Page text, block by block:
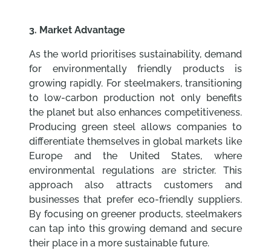
3. Market Advantage
As the world prioritises sustainability, demand
for environmentally friendly products is
growing rapidly. For steelmakers, transitioning
to low-carbon production not only benefits
the planet but also enhances competitiveness.
Producing green steel allows companies to
differentiate themselves in global markets like
Europe and the United States, where
environmental regulations are stricter. This
approach also attracts customers and
businesses that prefer eco-friendly suppliers.
By focusing on greener products, steelmakers
can tap into this growing demand and secure
their place in a more sustainable future.